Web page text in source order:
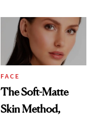
FACE
The Soft-Matte
Skin Method,